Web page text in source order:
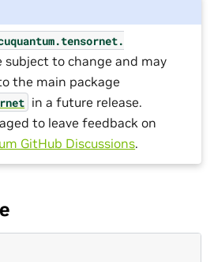
tensornet.
subject to change and may
the main package
in a future release.
to leave feedback on
GitHub Discussions.